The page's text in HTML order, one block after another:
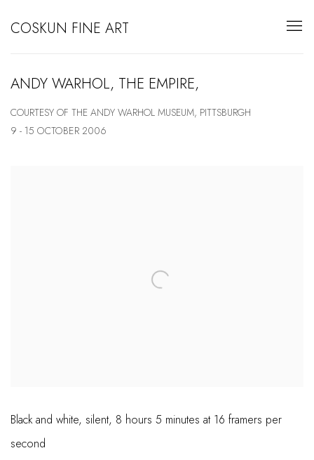
COSKUN FINE ART
ANDY WARHOL, THE EMPIRE,
COURTESY OF THE ANDY WARHOL MUSEUM, PITTSBURGH
9 - 15 OCTOBER 2006
Black and white, silent, 8 hours 5 minutes at 16 framers per
second